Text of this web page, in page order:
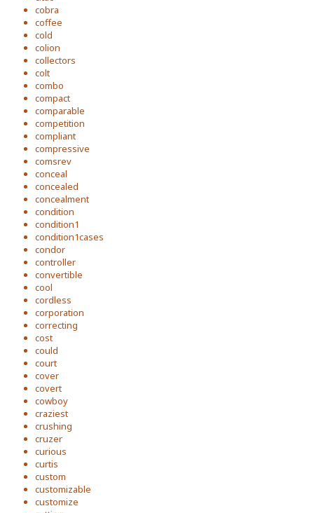
cobra
coffee
cold
colion
collectors
colt
combo
compact
comparable
competition
compliant
compressive
comsrev
conceal
concealed
concealment
condition
condition1
condition1cases
condor
controller
convertible
cool
cordless
corporation
correcting
cost
could
court
cover
covert
cowboy
craziest
crushing
cruzer
curious
curtis
custom
customizable
customize